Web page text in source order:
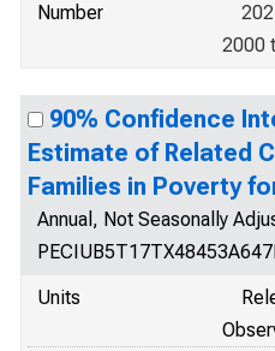
Number
2000
90% Confidence
Estimate of Related
Families in Poverty
Annual, Not Seasonally
Units